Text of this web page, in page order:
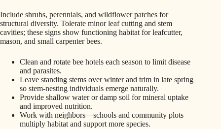
Include shrubs, perennials, and wildflower patches for
structural diversity. Tolerate minor leaf cutting and stem
cavities; these signs show functioning habitat for leafcutter,
mason, and small carpenter bees.
Clean and rotate bee hotels each season to limit disease
and parasites.
Leave standing stems over winter and trim in late spring
so stem-nesting individuals emerge naturally.
Provide shallow water or damp soil for mineral uptake
and improved nutrition.
Work with neighbors—schools and community plots
multiply habitat and support more species.